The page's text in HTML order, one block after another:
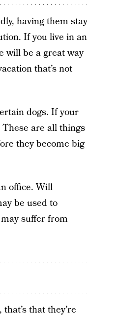
having them stay
If you live in an
will be a great way
that’s not
dogs. If your
are all things
they become big
office. Will
be used to
suffer from
that they’re